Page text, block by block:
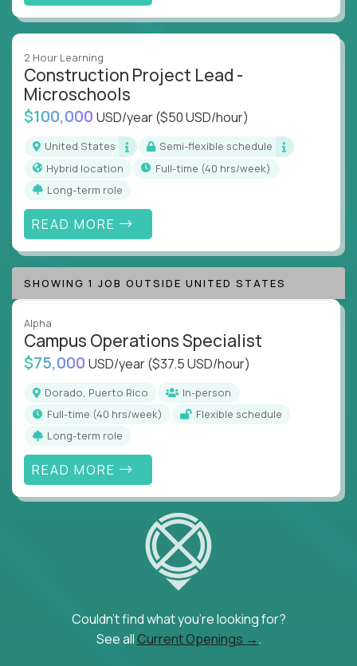
2 Hour Learning
Construction Project Lead -
Microschools
$100,000 USD/year($50 USD/hour)
United States
Semi-flexible schedule
Hybrid location
full-time (40 hrs/week)
Long-term role
READ MORE
SHOWING 1 JOB OUTSIDE UNITED STATES
Alpha
Campus Operations Specialist
$75,000 USD/year($37.5 USD/hour)
Dorado, Puerto Rico
In-person
full-time (40 hrs/week)
Flexible schedule
Long-term role
READ MORE
Couldn't find what you're looking for?
See all Current Openings →.